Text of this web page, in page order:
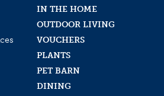
IN THE HOME
OUTDOOR LIVING
VOUCHERS
PLANTS
PET BARN
DINING